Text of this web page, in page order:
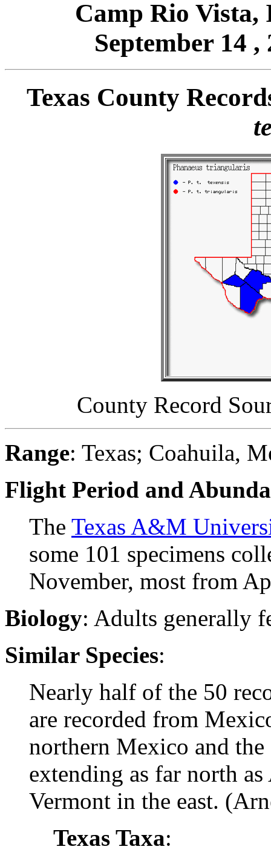
Camp Rio
September 14 ,
Texas County
County Record
Range: Texas; Coahuila,
Flight Period and
The Texas A&M
some 101 specimens
November, most from
Biology: Adults generally
Similar Species:
Nearly half of the 50
are recorded from
northern Mexico and the
extending as far north
Vermont in the east.
Texas Taxa: